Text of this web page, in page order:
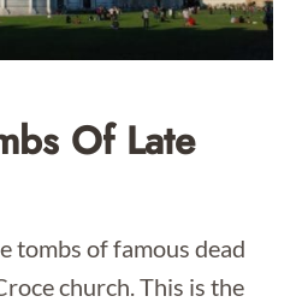
Of Late
tombs of famous dead
church. This is the